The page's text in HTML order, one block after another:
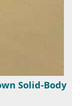
Solid-Body